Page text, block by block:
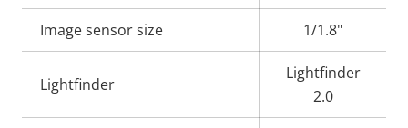
description
value
Image sensor size 1/1.8"
Lightfinder
Lightfinder
2.0